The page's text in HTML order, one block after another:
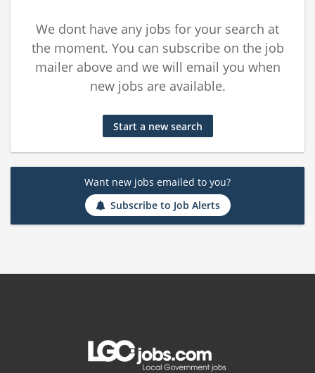
We dont have any jobs for your search at
the moment. You can subscribe on the job
mailer above and we will email you when
new jobs are available.
Start a new search
Want new jobs emailed to you?
Subscribe to Job Alerts